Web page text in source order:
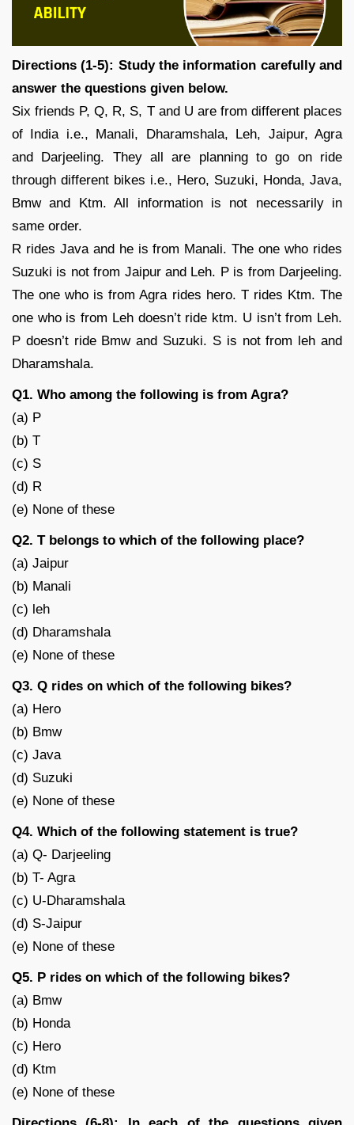
Directions (1-5): Study the information carefully and
answer the questions given below.
Six friends P, Q, R, S, T and U are from different places
of India i.e., Manali, Dharamshala, Leh, Jaipur, Agra
and Darjeeling. They all are planning to go on ride
through different bikes i.e., Hero, Suzuki, Honda, Java,
Bmw and Ktm. All information is not necessarily in
same order.
R rides Java and he is from Manali. The one who rides
Suzuki is not from Jaipur and Leh. P is from Darjeeling.
The one who is from Agra rides hero. T rides Ktm. The
one who is from Leh doesn’t ride ktm. U isn’t from Leh.
P doesn’t ride Bmw and Suzuki. S is not from leh and
Dharamshala.
Q1. Who among the following is from Agra?
(a) P
(b) T
(c) S
(d) R
(e) None of these
Q2. T belongs to which of the following place?
(a) Jaipur
(b) Manali
(c) leh
(d) Dharamshala
(e) None of these
Q3. Q rides on which of the following bikes?
(a) Hero
(b) Bmw
(c) Java
(d) Suzuki
(e) None of these
Q4. Which of the following statement is true?
(a) Q- Darjeeling
(b) T- Agra
(c) U-Dharamshala
(d) S-Jaipur
(e) None of these
Q5. P rides on which of the following bikes?
(a) Bmw
(b) Honda
(c) Hero
(d) Ktm
(e) None of these